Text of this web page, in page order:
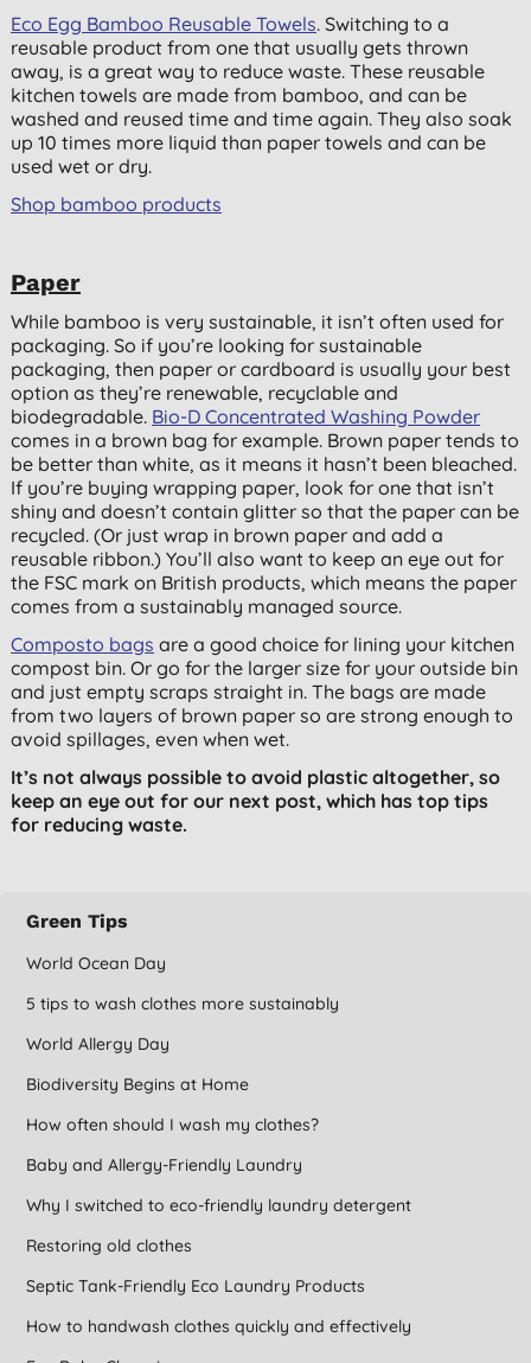
Eco Egg Bamboo Reusable Towels. Switching to a
reusable product from one that usually gets thrown
away, is a great way to reduce waste. These reusable
kitchen towels are made from bamboo, and can be
washed and reused time and time again. They also soak
up 10 times more liquid than paper towels and can be
used wet or dry.
Shop bamboo products
Paper
While bamboo is very sustainable, it isn’t often used for
packaging. So if you’re looking for sustainable
packaging, then paper or cardboard is usually your best
option as they’re renewable, recyclable and
biodegradable. Bio-D Concentrated Washing Powder
comes in a brown bag for example. Brown paper tends to
be better than white, as it means it hasn’t been bleached.
If you’re buying wrapping paper, look for one that isn’t
shiny and doesn’t contain glitter so that the paper can be
recycled. (Or just wrap in brown paper and add a
reusable ribbon.) You’ll also want to keep an eye out for
the FSC mark on British products, which means the paper
comes from a sustainably managed source.
Composto bags are a good choice for lining your kitchen
compost bin. Or go for the larger size for your outside bin
and just empty scraps straight in. The bags are made
from two layers of brown paper so are strong enough to
avoid spillages, even when wet.
It’s not always possible to avoid plastic altogether, so
keep an eye out for our next post, which has top tips
for reducing waste.
Green Tips
World Ocean Day
5 tips to wash clothes more sustainably
World Allergy Day
Biodiversity Begins at Home
How often should I wash my clothes?
Baby and Allergy-Friendly Laundry
Why I switched to eco-friendly laundry detergent
Restoring old clothes
Septic Tank-Friendly Eco Laundry Products
How to handwash clothes quickly and effectively